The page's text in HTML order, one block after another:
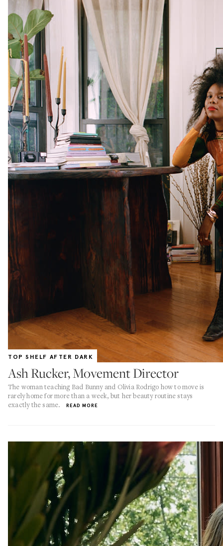
TOP SHELF AFTER DARK
Ash Rucker, Movement Director
The woman teaching Bad Bunny and Olivia Rodrigo how to move is
rarely home for more than a week, but her beauty routine stays
exactly the same.
READ MORE